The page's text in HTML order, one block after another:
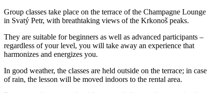
Group classes take place on the terrace of the Champagne Lounge
in Svatý Petr, with breathtaking views of the Krkonoš peaks.
They are suitable for beginners as well as advanced participants –
regardless of your level, you will take away an experience that
harmonizes and energizes you.
In good weather, the classes are held outside on the terrace; in case
of rain, the lesson will be moved indoors to the rental area.